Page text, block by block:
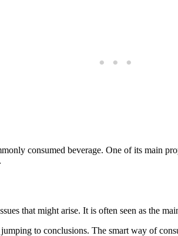
consumed beverage. One of its main
that might arise. It is often seen as the
to conclusions. The smart way of